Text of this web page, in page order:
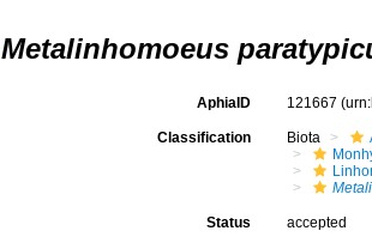
Metalinhomoeus
AphiaID 121667
Classification Biota
Status accepted